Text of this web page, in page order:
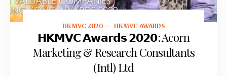
February 21, 2020
HKMVC 2020 HKMVC AWARDS
𝗛𝗞𝗠𝗩𝗖 𝗔𝘄𝗮𝗿𝗱𝘀 𝟮𝟬𝟮𝟬: Acorn
Marketing & Research Consultants
(Intl) Ltd